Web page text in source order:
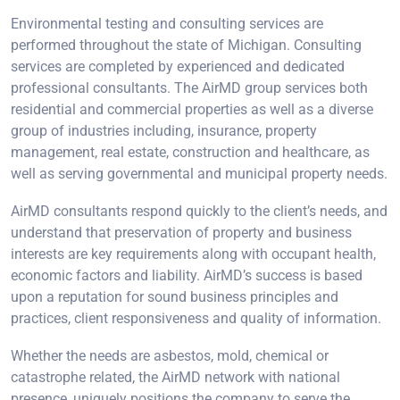
Environmental testing and consulting services are
performed throughout the state of Michigan. Consulting
services are completed by experienced and dedicated
professional consultants. The AirMD group services both
residential and commercial properties as well as a diverse
group of industries including, insurance, property
management, real estate, construction and healthcare, as
well as serving governmental and municipal property needs.
AirMD consultants respond quickly to the client’s needs, and
understand that preservation of property and business
interests are key requirements along with occupant health,
economic factors and liability. AirMD’s success is based
upon a reputation for sound business principles and
practices, client responsiveness and quality of information.
Whether the needs are asbestos, mold, chemical or
catastrophe related, the AirMD network with national